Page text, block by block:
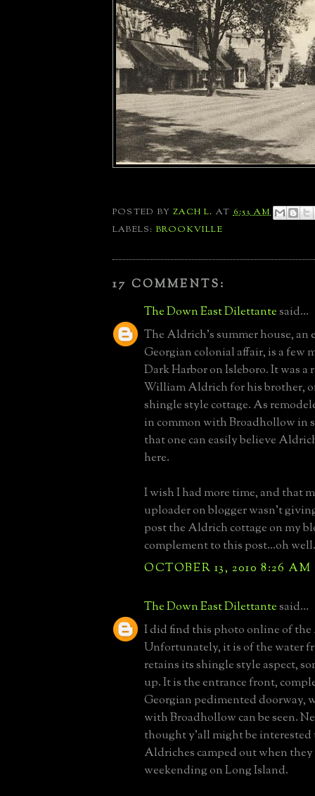
POSTED BYZACH L. AT6:53 AM
LABELS: BROOKVILLE
17 COMMENTS:
The Down East Dilettantesaid...
The Aldrich's summer house, an
Georgian colonial affair, is a few
Dark Harbor on Isleboro. It was a
William Aldrich for his brother,
shingle style cottage. As
in common with Broadhollow in
that one can easily believe
here.
I wish I had more time, and that
uploader on blogger wasn't
post the Aldrich cottage on my
complement to this post...oh well.
OCTOBER 13, 2010 8:26 AM
The Down East Dilettantesaid...
I did find this photo online of
Unfortunately, it is of the water
retains its shingle style aspect,
up. It is the entrance front,
Georgian pedimented doorway,
with Broadhollow can be seen.
thought y'all might be interested
Aldriches camped out when
weekending on Long Island.